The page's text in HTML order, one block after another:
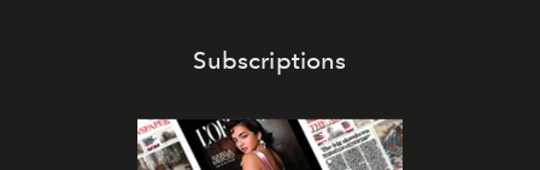
Subscriptions